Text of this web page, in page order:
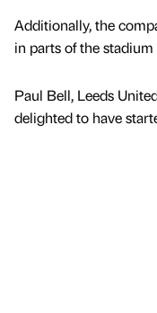
Additionally, the
in parts of the
Paul Bell, Leeds
delighted to have